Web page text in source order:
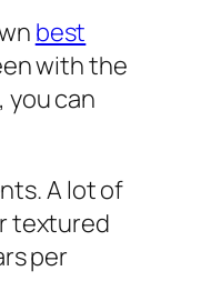
best
with the
you can
A lot of
textured
per